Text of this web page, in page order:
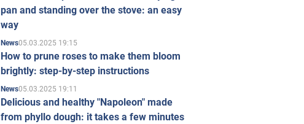
pan and standing over the stove: an easy
way
News05.03.2025 19:15
How to prune roses to make them bloom
brightly: step-by-step instructions
News05.03.2025 19:11
Delicious and healthy "Napoleon" made
from phyllo dough: it takes a few minutes